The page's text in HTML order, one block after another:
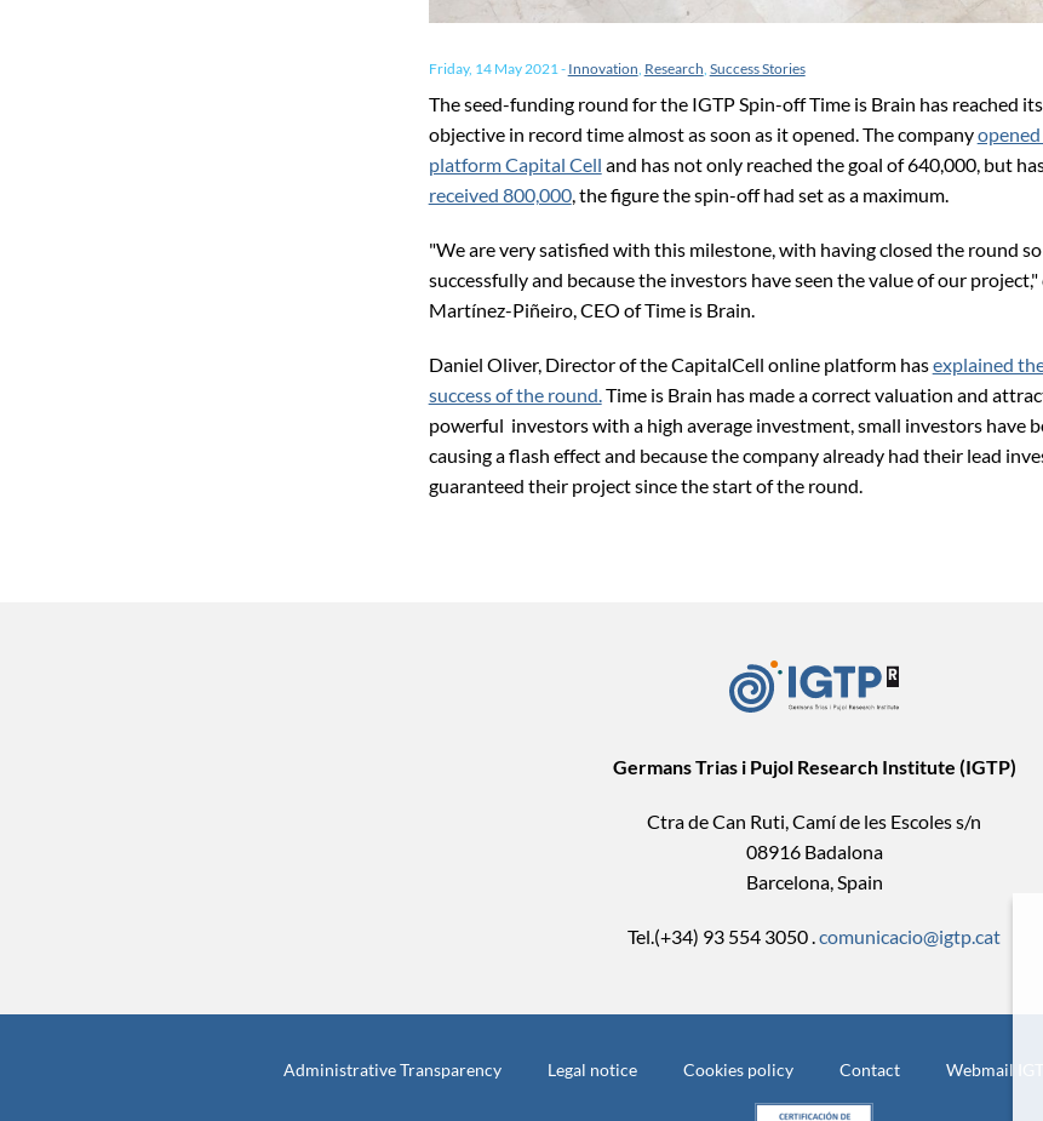
Friday, 14 May 2021 - Innovation Research Success Stories
The seed-funding round for the IGTP Spin-off Time is Brain has reached
objective in record time almost as soon as it opened. The company
platform Capital Cell and has not only reached the goal of 640,000, but
received 800,000, the figure the spin-off had set as a maximum.
"We are very satisfied with this milestone, with having closed the round
successfully and because the investors have seen the value of our
Martínez-Piñeiro, CEO of Time is Brain.
Daniel Oliver, Director of the CapitalCell online platform hasexplained
success of the round.Time is Brain has made a correct valuation and
powerful investors with a high average investment, small investors have
causing a flash effect and because the company already had their lead
guaranteed their project since the start of the round.
Germans Trias i Pujol Research Institute (IGTP)
Ctra de Can Ruti, Camí de les Escoles s/n
08916 Badalona
Barcelona, Spain
Tel.(+34) 93 554 3050 .comunicacio@igtp.cat
Administrative Transparency Legal notice Cookies policy Contact Webmail IGTP